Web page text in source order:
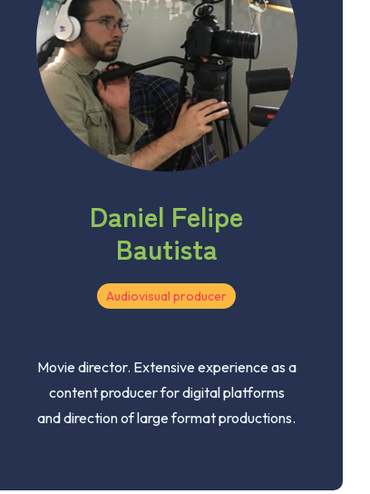
Daniel Felipe
Bautista
Audiovisual producer
Movie director. Extensive experience as a
content producer for digital platforms
and direction of large format productions.